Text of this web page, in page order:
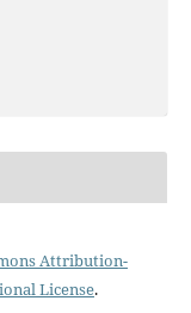
Attribution-
License.